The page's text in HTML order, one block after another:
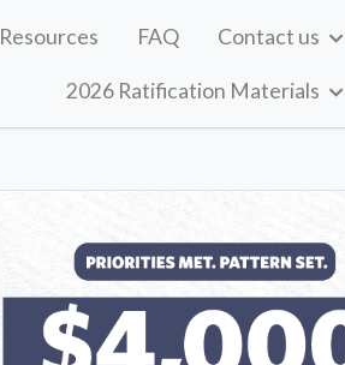
Resources FAQ Contact us
2026 Ratification Materials